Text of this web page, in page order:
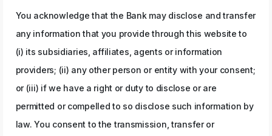
You acknowledge that the Bank may disclose and transfer
any information that you provide through this website to
(i) its subsidiaries, affiliates, agents or information
providers; (ii) any other person or entity with your consent;
or (iii) if we have a right or duty to disclose or are
permitted or compelled to so disclose such information by
law. You consent to the transmission, transfer or